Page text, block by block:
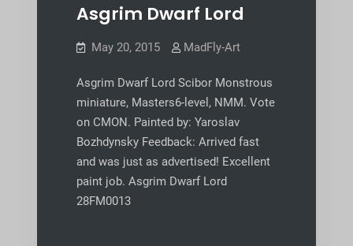
Asgrim Dwarf Lord
May 20, 2015 MadFly-Art
Asgrim Dwarf Lord Scibor Monstrous
miniature, Masters6-level, NMM. Vote
on CMON. Painted by: Yaroslav
Bozhdynsky Feedback: Arrived fast
and was just as advertised! Excellent
paint job. Asgrim Dwarf Lord
28FM0013